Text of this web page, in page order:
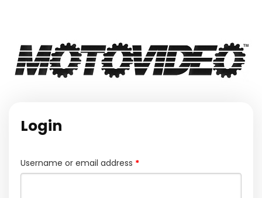
Login
Username or email address *Required